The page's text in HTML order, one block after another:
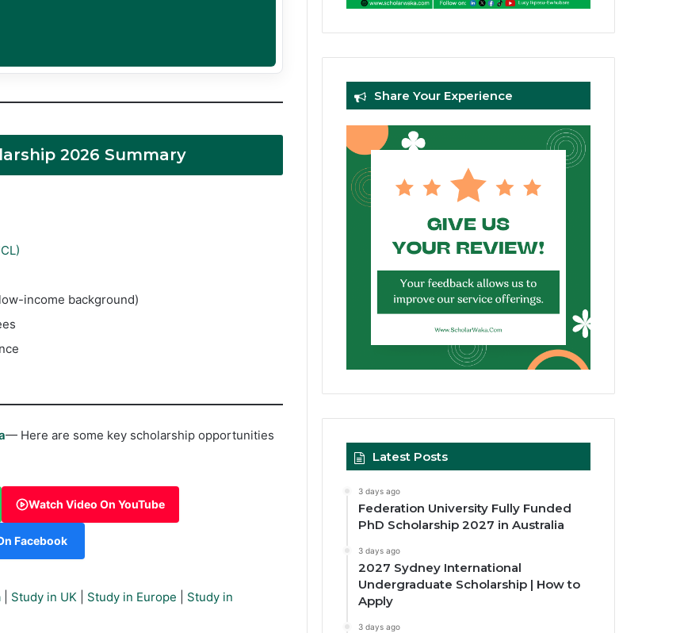
2026 Summary
income background)
— Here are some key scholarship opportunities
Watch Video On YouTube
Facebook
Study in UK Study in Europe
Study in
Share Your Experience
Latest Posts
3 days ago
Federation University Fully Funded
PhD Scholarship 2027 in Australia
3 days ago
2027 Sydney International
Undergraduate Scholarship | How to
Apply
3 days ago